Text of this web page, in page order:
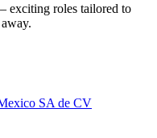
exciting roles tailored to
SA de CV